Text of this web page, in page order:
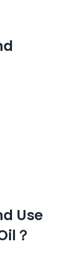
Use
？